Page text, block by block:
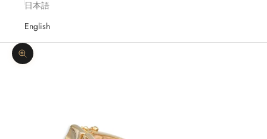
日本語
English
Zoom picture